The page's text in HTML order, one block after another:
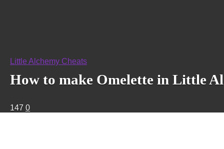
Little Alchemy Cheats
How to make Omelette in Little
147 0